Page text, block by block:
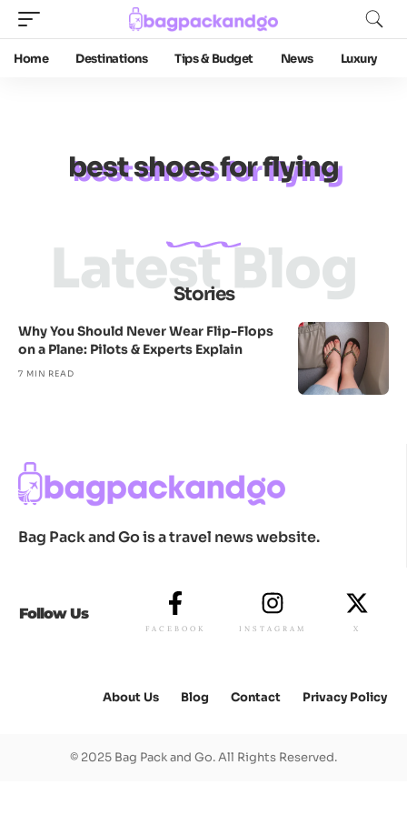
Home Destinations Tips & Budget News Luxury
best shoes for flying
Stories
Latest Blog
Why You Should Never Wear Flip-Flops
on a Plane: Pilots & Experts Explain
7 MIN READ
Bag Pack and Go is a travel news website.
Follow Us
FACEBOOK INSTAGRAM X
About Us Blog Contact Privacy Policy
© 2025 Bag Pack and Go. All Rights Reserved.